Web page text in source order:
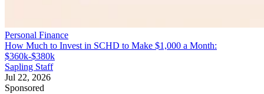
Personal Finance
How Much to Invest in SCHD to Make $1,000 a Month:
$360k-$380k
Sapling Staff
Jul 22, 2026
Sponsored